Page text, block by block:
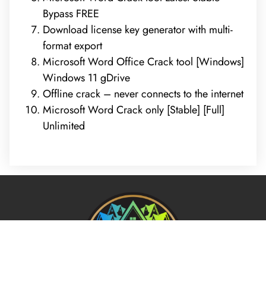
Bypass FREE
Download license key generator with multi-
format export
Microsoft Word Office Crack tool [Windows]
Windows 11 gDrive
Offline crack – never connects to the internet
Microsoft Word Crack only [Stable] [Full]
Unlimited